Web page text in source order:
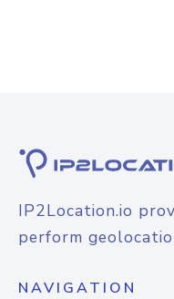
IP2Location.io
perform
NAVIGATION